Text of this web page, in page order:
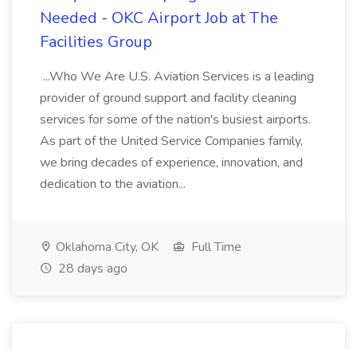
Needed - OKC Airport Job at The
Facilities Group
...Who We Are U.S. Aviation Services is a leading
provider of ground support and facility cleaning
services for some of the nation's busiest airports.
As part of the United Service Companies family,
we bring decades of experience, innovation, and
dedication to the aviation...
Oklahoma City, OK
Full Time
28 days ago